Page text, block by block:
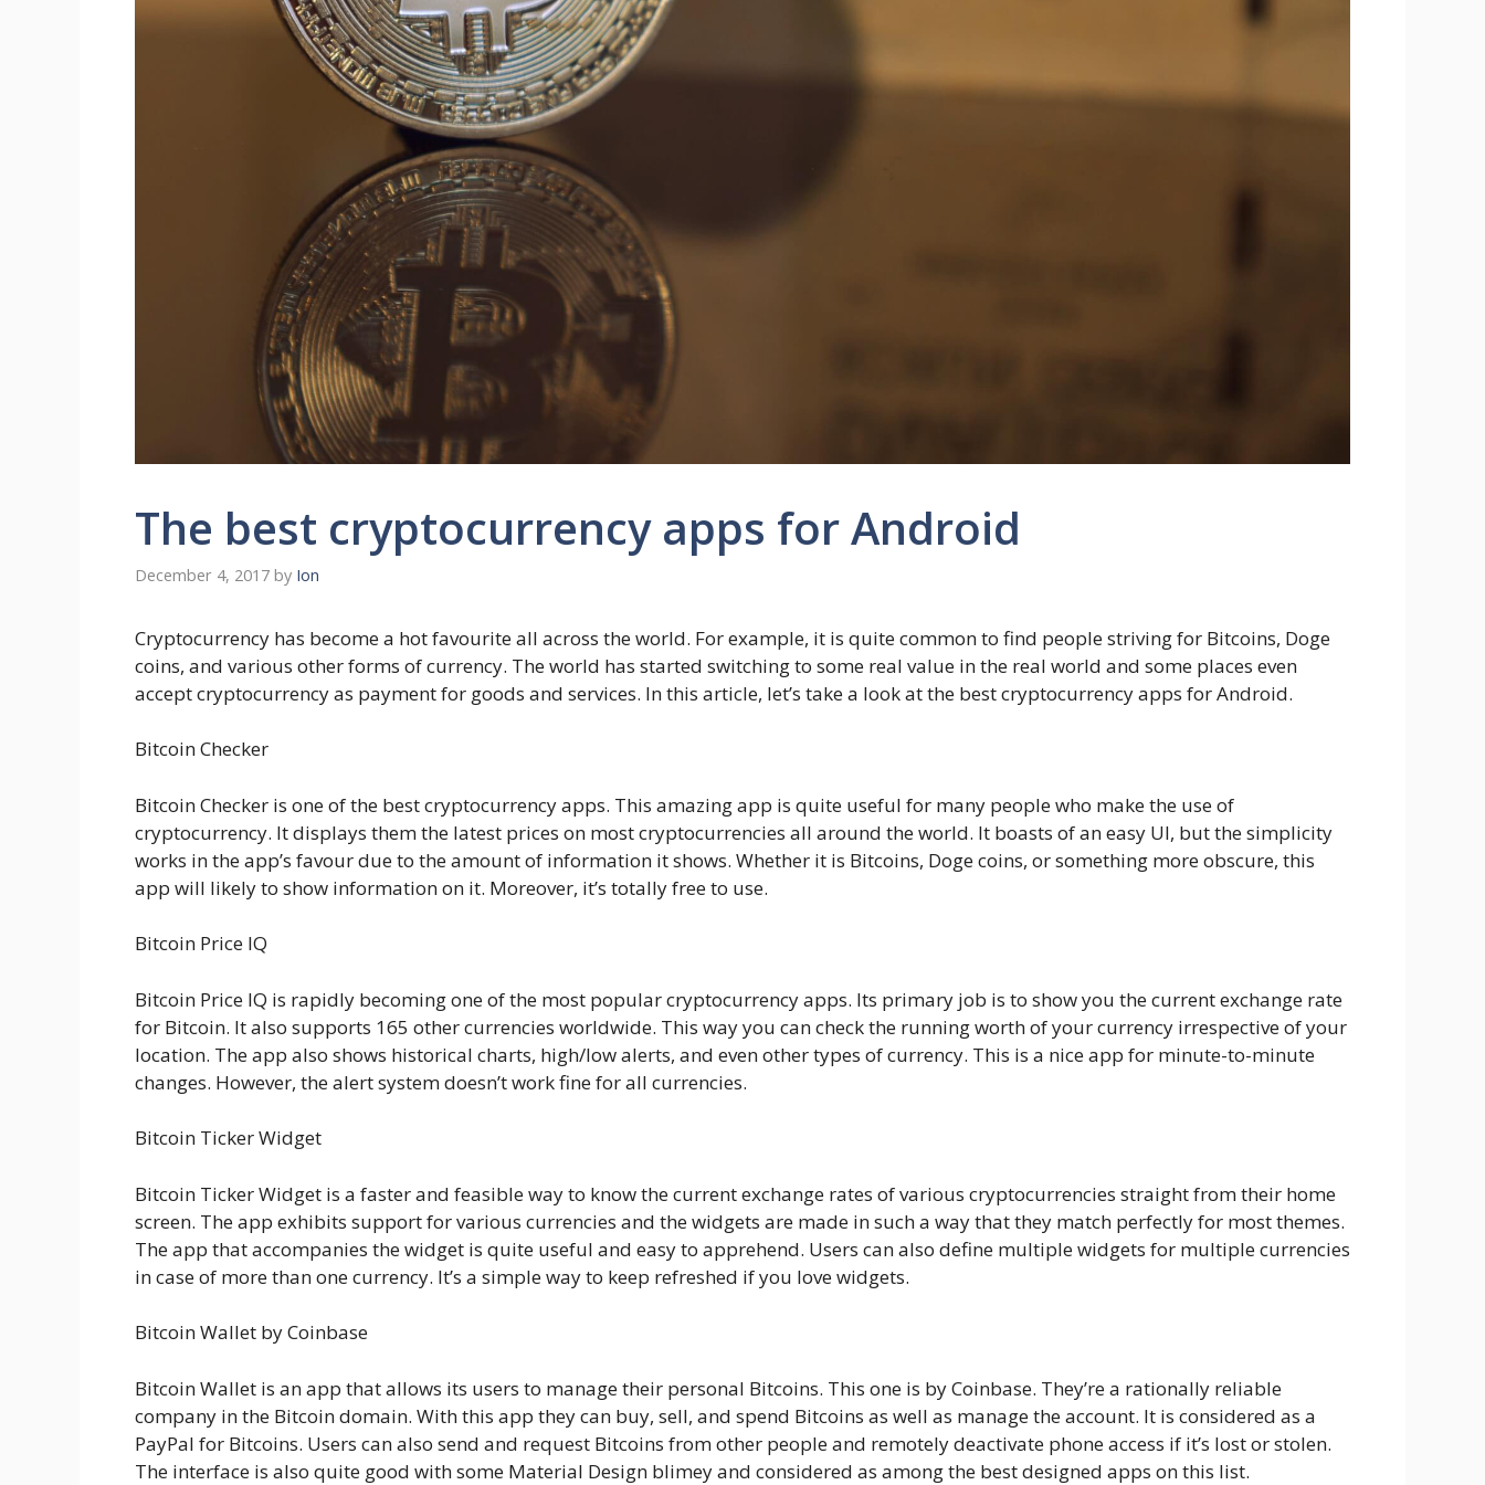
The best cryptocurrency apps for Android
December 4, 2017 by Ion
Cryptocurrency has become a hot favourite all across the world. For example, it is quite common to find people striving for Bitcoins, Doge
coins, and various other forms of currency. The world has started switching to some real value in the real world and some places even
accept cryptocurrency as payment for goods and services. In this article, let’s take a look at the best cryptocurrency apps for Android.
Bitcoin Checker
Bitcoin Checker is one of the best cryptocurrency apps. This amazing app is quite useful for many people who make the use of
cryptocurrency. It displays them the latest prices on most cryptocurrencies all around the world. It boasts of an easy UI, but the simplicity
works in the app’s favour due to the amount of information it shows. Whether it is Bitcoins, Doge coins, or something more obscure, this
app will likely to show information on it. Moreover, it’s totally free to use.
Bitcoin Price IQ
Bitcoin Price IQ is rapidly becoming one of the most popular cryptocurrency apps. Its primary job is to show you the current exchange rate
for Bitcoin. It also supports 165 other currencies worldwide. This way you can check the running worth of your currency irrespective of your
location. The app also shows historical charts, high/low alerts, and even other types of currency. This is a nice app for minute-to-minute
changes. However, the alert system doesn’t work fine for all currencies.
Bitcoin Ticker Widget
Bitcoin Ticker Widget is a faster and feasible way to know the current exchange rates of various cryptocurrencies straight from their home
screen. The app exhibits support for various currencies and the widgets are made in such a way that they match perfectly for most themes.
The app that accompanies the widget is quite useful and easy to apprehend. Users can also define multiple widgets for multiple currencies
in case of more than one currency. It’s a simple way to keep refreshed if you love widgets.
Bitcoin Wallet by Coinbase
Bitcoin Wallet is an app that allows its users to manage their personal Bitcoins. This one is by Coinbase. They’re a rationally reliable
company in the Bitcoin domain. With this app they can buy, sell, and spend Bitcoins as well as manage the account. It is considered as a
PayPal for Bitcoins. Users can also send and request Bitcoins from other people and remotely deactivate phone access if it’s lost or stolen.
The interface is also quite good with some Material Design blimey and considered as among the best designed apps on this list.